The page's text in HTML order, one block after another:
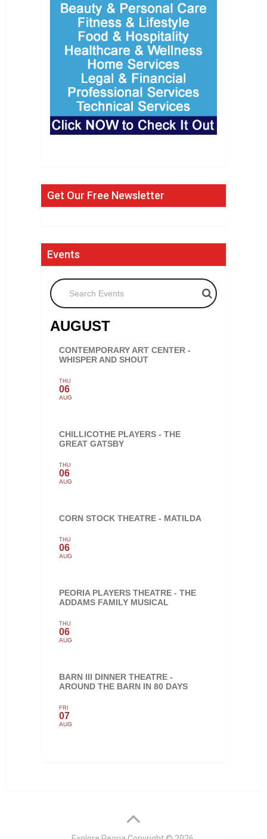
Get Our Free Newsletter
Events
Search Events
AUGUST
CONTEMPORARY ART CENTER -
WHISPER AND SHOUT
THU
06
AUG
CHILLICOTHE PLAYERS - THE
GREAT GATSBY
THU
06
AUG
CORN STOCK THEATRE - MATILDA
THU
06
AUG
PEORIA PLAYERS THEATRE - THE
ADDAMS FAMILY MUSICAL
THU
06
AUG
BARN III DINNER THEATRE -
AROUND THE BARN IN 80 DAYS
FRI
07
AUG